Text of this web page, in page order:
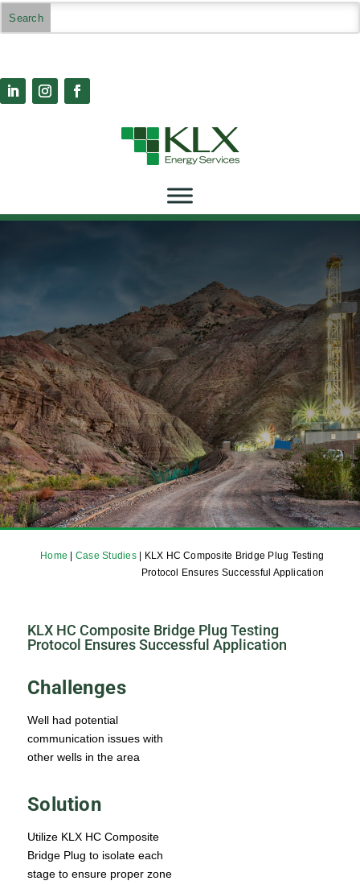
Case Studies
Home Case Studies|
KLX HC Composite Bridge Plug Testing
Protocol Ensures Successful Application
KLX HC Composite Bridge Plug Testing
Protocol Ensures Successful Application
Challenges
Well had potential
communication issues with
other wells in the area
Solution
Utilize KLX HC Composite
Bridge Plug to isolate each
stage to ensure proper zone